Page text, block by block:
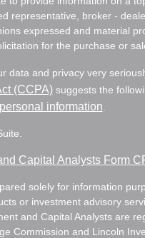
representative, broker -
expressed and material
for the purchase or
data and privacy very
(CCPA)suggests the
information
Capital Analysts Form
solely for information
or investment advisory
and Capital Analysts are
Commission and Lincoln